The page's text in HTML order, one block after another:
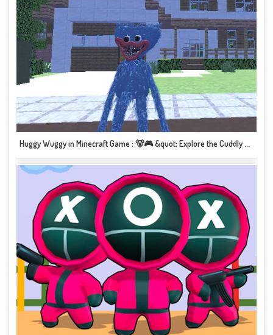
Huggy Wuggy in Minecraft Game : 🐻🎮 &quot; Explore the Cuddly World of Huggy Wuggy!&quot; 🌳🎮